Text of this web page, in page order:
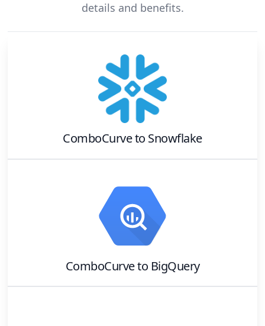
details and benefits.
ComboCurveto Snowflake
ComboCurveto BigQuery